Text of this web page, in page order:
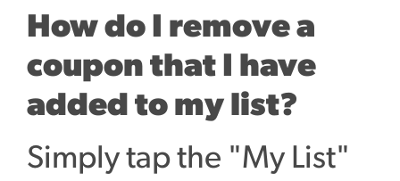
How do I remove a
coupon that I have
added to my list?
Simply tap the "My List"